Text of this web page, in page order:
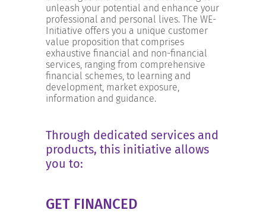
GROW YOUR EXPERTISE
INCREASE YOUR EXPOSURE
GET CONNECTED
GET FINANCED
unleash your potential and enhance your
professional and personal lives. The WE-
Initiative offers you a unique customer
value proposition that comprises
exhaustive financial and non-financial
services, ranging from comprehensive
financial schemes, to learning and
development, market exposure,
information and guidance.
Through dedicated services and
products, this initiative allows
you to:
GET FINANCED